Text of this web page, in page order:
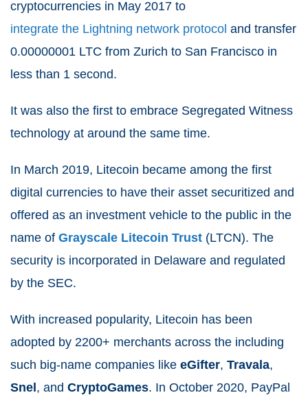
cryptocurrencies in May 2017 to
integrate the Lightning network protocol and transfer
0.00000001 LTC from Zurich to San Francisco in
less than 1 second.
It was also the first to embrace Segregated Witness
technology at around the same time.
In March 2019, Litecoin became among the first
digital currencies to have their asset securitized and
offered as an investment vehicle to the public in the
name of Grayscale Litecoin Trust (LTCN). The
security is incorporated in Delaware and regulated
by the SEC.
With increased popularity, Litecoin has been
adopted by 2200+ merchants across the including
such big-name companies like eGifter, Travala,
Snel , and CryptoGames. In October 2020, PayPal